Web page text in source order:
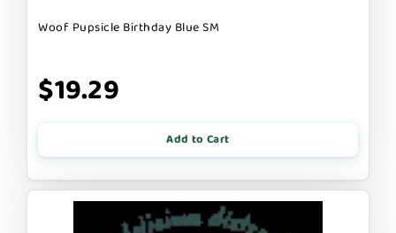
Woof Pupsicle Birthday Blue SM
$19.29
Add to Cart